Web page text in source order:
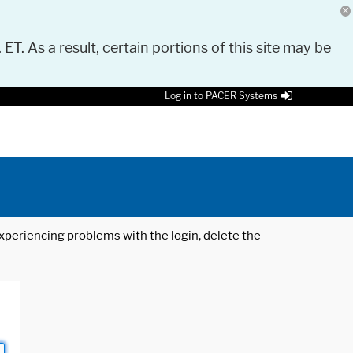
As a result, certain portions of this site may be
Log in to PACER Systems
problems with the login, delete the